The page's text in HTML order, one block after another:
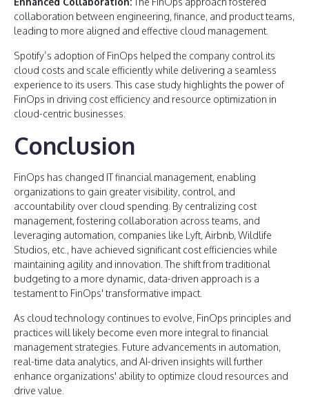
collaboration between engineering, finance, and product teams,
leading to more aligned and effective cloud management.
Spotify’s adoption of FinOps helped the company control its
cloud costs and scale efficiently while delivering a seamless
experience to its users. This case study highlights the power of
FinOps in driving cost efficiency and resource optimization in
cloud-centric businesses.
Conclusion
FinOps has changed IT financial management, enabling
organizations to gain greater visibility, control, and
accountability over cloud spending. By centralizing cost
management, fostering collaboration across teams, and
leveraging automation, companies like Lyft, Airbnb, Wildlife
Studios, etc., have achieved significant cost efficiencies while
maintaining agility and innovation. The shift from traditional
budgeting to a more dynamic, data-driven approach is a
testament to FinOps' transformative impact.
As cloud technology continues to evolve, FinOps principles and
practices will likely become even more integral to financial
management strategies. Future advancements in automation,
real-time data analytics, and AI-driven insights will further
enhance organizations' ability to optimize cloud resources and
drive value.